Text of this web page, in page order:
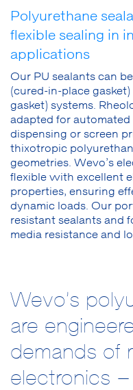
Polyurethane
flexible sealing in
applications
Our PU sealants can
(cured-in-place
gasket) systems.
adapted for
dispensing or screen
thixotropic
geometries. Wevo’s
flexible with excellent
properties, ensuring
dynamic loads. Our
resistant sealants and
media resistance and
Wevo’s
are
demands of
electronics